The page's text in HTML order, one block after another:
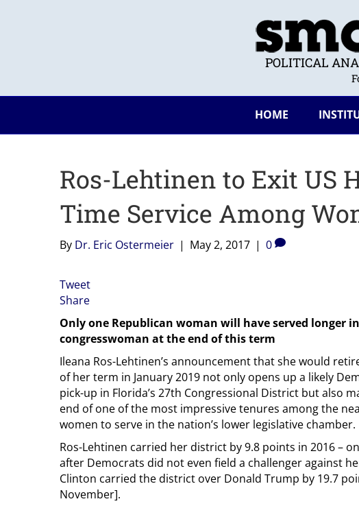
POLITICAL
HOME
Ros-Lehtinen to Exit US
Time Service Among
By Dr. Eric Ostermeier | May 2, 2017 | 0
Tweet
Share
Only one Republican woman will have served longer
congresswoman at the end of this term
Ileana Ros-Lehtinen’s announcement that she would
of her term in January 2019 not only opens up a likely
pick-up in Florida’s 27th Congressional District but also
end of one of the most impressive tenures among the
women to serve in the nation’s lower legislative chamber.
Ros-Lehtinen carried her district by 9.8 points in 2016 –
after Democrats did not even field a challenger against
Clinton carried the district over Donald Trump by 19.7
November].